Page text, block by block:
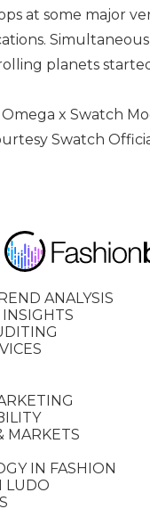
at some major
planets
Omega x Swatch
Swatch
ANALYSIS
MARKETS
IN FASHION
LUDO